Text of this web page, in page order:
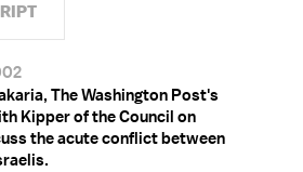
The Washington Post's
Kipper of the Council on
the acute conflict between